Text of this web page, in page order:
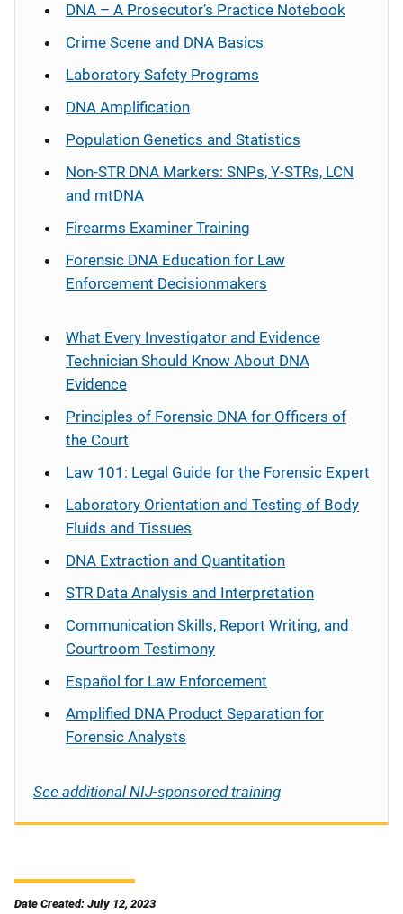
DNA – A Prosecutor’s Practice Notebook
Crime Scene and DNA Basics
Laboratory Safety Programs
DNA Amplification
Population Genetics and Statistics
Non-STR DNA Markers: SNPs, Y-STRs, LCN
and mtDNA
Firearms Examiner Training
Forensic DNA Education for Law
Enforcement Decisionmakers
What Every Investigator and Evidence
Technician Should Know About DNA
Evidence
Principles of Forensic DNA for Officers of
the Court
Law 101: Legal Guide for the Forensic Expert
Laboratory Orientation and Testing of Body
Fluids and Tissues
DNA Extraction and Quantitation
STR Data Analysis and Interpretation
Communication Skills, Report Writing, and
Courtroom Testimony
Español for Law Enforcement
Amplified DNA Product Separation for
Forensic Analysts
See additional NIJ-sponsored training
Date Created: July 12, 2023